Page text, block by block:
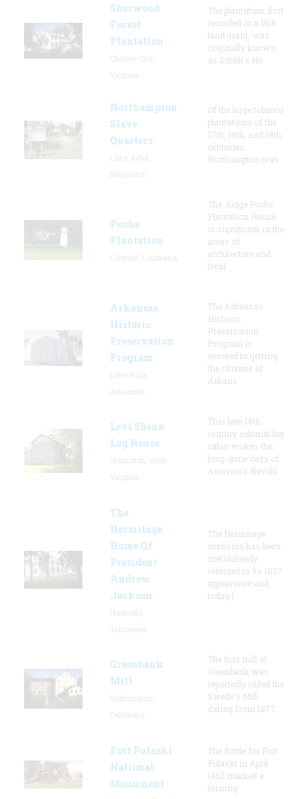
Sherwood
Forest
Plantation
The plantation, first
recorded in a 1616
land grant, was
originally known
as Smith's Hu
Northampton
Slave
Quarters
Of the large tobacco
plantations of the
17th, 18th, and 19th
centuries,
Northampton was
Poche
Plantation
The Judge Poche
Plantation House
is significant in the
areas of
architecture and
local
Arkansas
Historic
Preservation
Program
The Arkansas
Historic
Preservation
Program is
devoted to getting
the citizens of
Arkans
Levi Shinn
Log House
This late-18th-
century colonial log
cabin evokes the
long-gone days of
America's Revolu
The
Hermitage
Home Of
President
Andrew
Jackson
The Hermitage
mansion has been
meticulously
restored to its 1837
appearance and
today l
Greenbank
Mill
The first mill at
Greenbank was
reportedly called the
Swede's Mill
dating from 1677.
Fort Pulaski
National
Monument
The Battle for Fort
Pulaski in April
1862 marked a
turning